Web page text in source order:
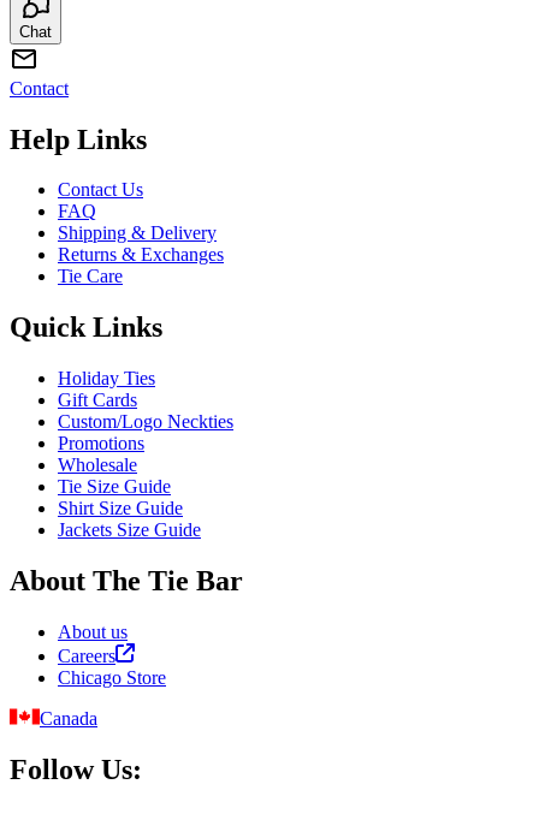
Chat
Contact
Help Links
Contact Us
FAQ
Shipping & Delivery
Returns & Exchanges
Tie Care
Quick Links
Holiday Ties
Gift Cards
Custom/Logo Neckties
Promotions
Wholesale
Tie Size Guide
Shirt Size Guide
Jackets Size Guide
About The Tie Bar
About us
Careers
Chicago Store
Canada
Follow Us: